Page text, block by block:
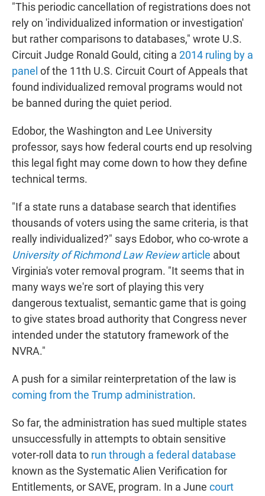
"This periodic cancellation of registrations does not
rely on 'individualized information or investigation'
but rather comparisons to databases," wrote U.S.
Circuit Judge Ronald Gould, citing a 2014 ruling by a
panel of the 11th U.S. Circuit Court of Appeals that
found individualized removal programs would not
be banned during the quiet period.
Edobor, the Washington and Lee University
professor, says how federal courts end up resolving
this legal fight may come down to how they define
technical terms.
"If a state runs a database search that identifies
thousands of voters using the same criteria, is that
really individualized?" says Edobor, who co-wrote a
University of Richmond Law Reviewarticle about
Virginia's voter removal program. "It seems that in
many ways we're sort of playing this very
dangerous textualist, semantic game that is going
to give states broad authority that Congress never
intended under the statutory framework of the
NVRA."
A push for a similar reinterpretation of the law is
coming from the Trump administration.
So far, the administration has sued multiple states
unsuccessfully in attempts to obtain sensitive
voter-roll data to run through a federal database
known as the Systematic Alien Verification for
Entitlements, or SAVE, program. In a June court